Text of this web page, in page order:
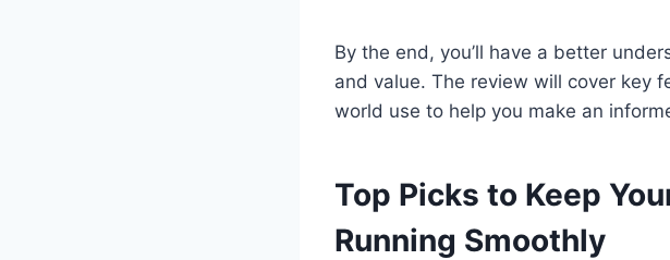
By the end, you’ll have a better
and value. The review will cover key
world use to help you make an
Top Picks to Keep
Running Smoothly